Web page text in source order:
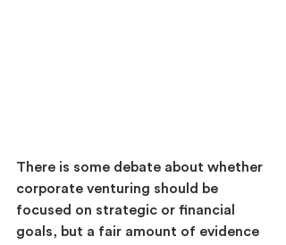
There is some debate about whether
corporate venturing should be
focused on strategic or financial
goals, but a fair amount of evidence